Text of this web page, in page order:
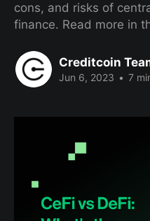
cons, and risks of
finance. Read more in
Creditcoin
Jun 6, 2023 • 7